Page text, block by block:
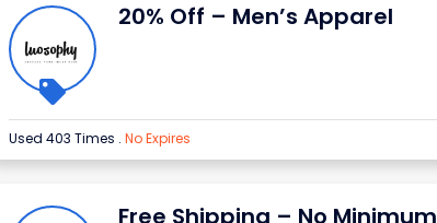
20% Off – Men’s Apparel
Used 403 Times . No Expires
Free Shipping – No Minimum